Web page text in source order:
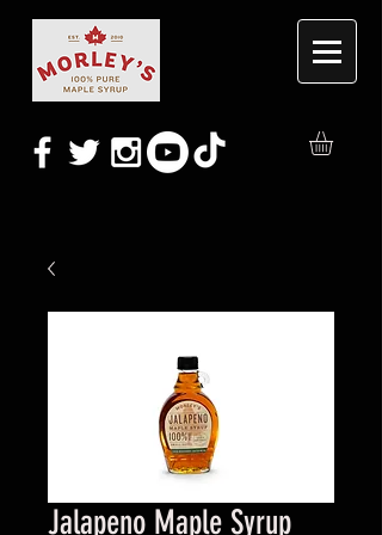
Jalapeno Maple Syrup